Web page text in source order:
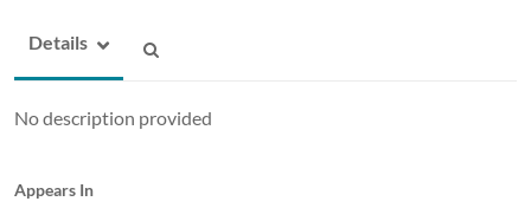
Details
No description provided
Appears In